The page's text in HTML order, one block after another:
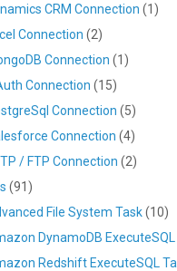
CRM Connection (1)
Connection (2)
Connection (1)
Connection (15)
Connection (5)
Connection (4)
/ FTP Connection (2)
(91)
File System Task(10)
DynamoDB
Redshift ExecuteSQL